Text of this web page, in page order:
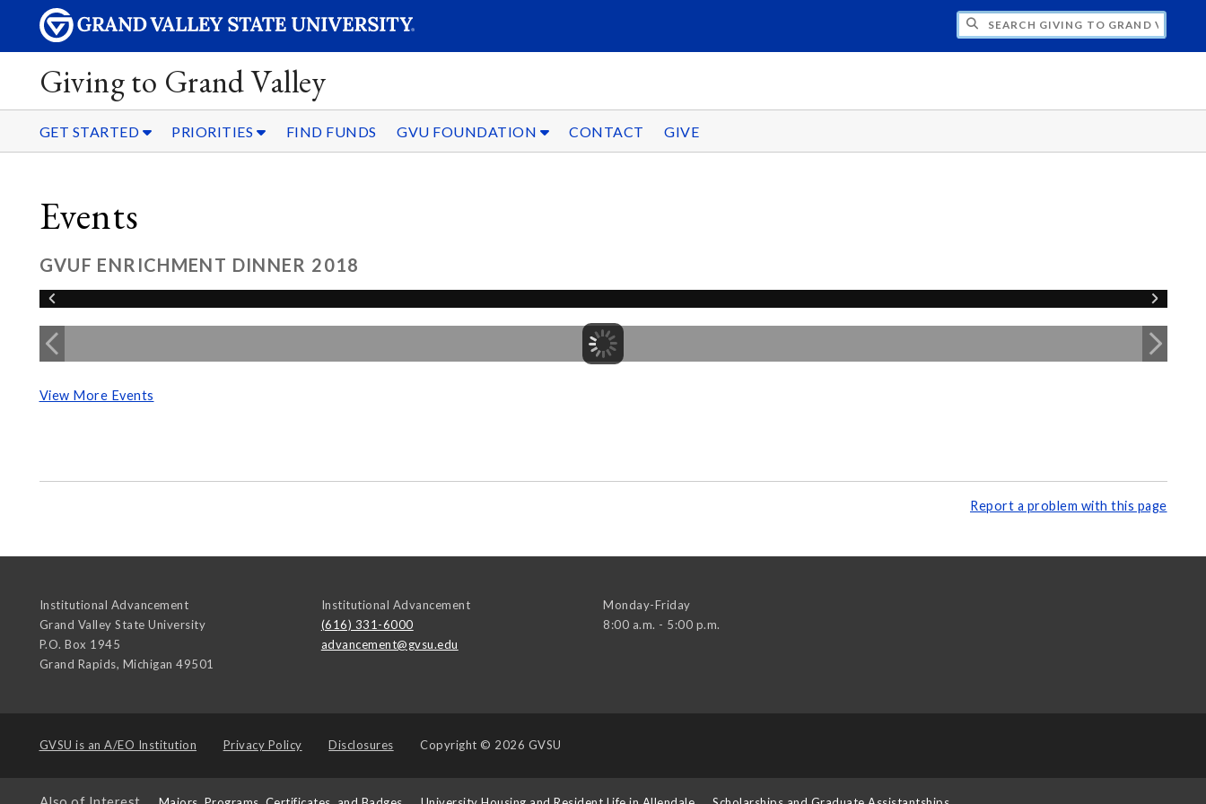
SEARCH GIVING TO GRAND VALLEY
Giving to Grand Valley
GET STARTED PRIORITIES FIND FUNDS GVU FOUNDATION CONTACT GIVE
Events
GVUF ENRICHMENT DINNER 2018
View More Events
Report a problem with this page
Institutional Advancement
Grand Valley State University
P.O. Box 1945
Grand Rapids, Michigan 49501
Institutional Advancement
(616) 331-6000
advancement@gvsu.edu
Monday-Friday
8:00 a.m. - 5:00 p.m.
GVSU is an A/EO Institution Privacy Policy Disclosures Copyright © 2026 GVSU